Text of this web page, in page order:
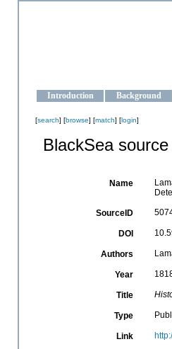
Introduction Background
[search] [browse] [match] [login]
BlackSea
Name
SourceID
DOI
Authors
Year
Title
Type
Link